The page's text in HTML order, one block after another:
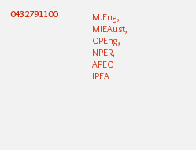
M.Eng,
MIEAust,
CPEng,
NPER,
APEC
IPEA
0432791100